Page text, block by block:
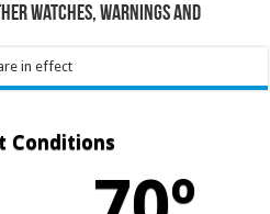
Watches, Warnings and
in effect
Conditions